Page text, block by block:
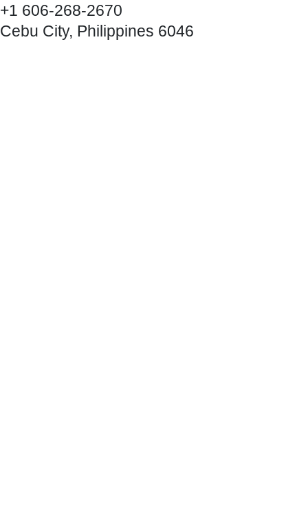
+1 606-268-2670
Cebu City, Philippines 6046